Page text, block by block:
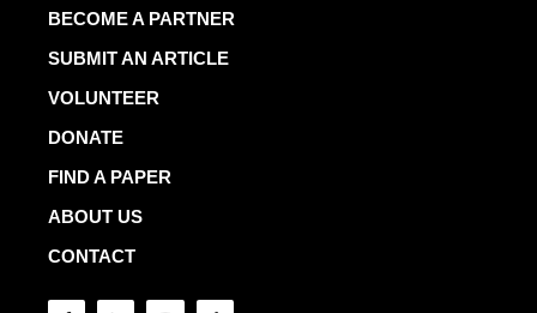
BECOME A PARTNER
SUBMIT AN ARTICLE
VOLUNTEER
DONATE
FIND A PAPER
ABOUT US
CONTACT